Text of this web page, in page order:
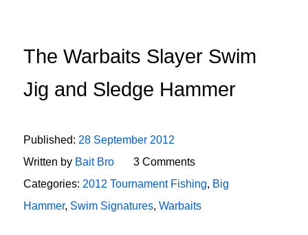
The Warbaits Slayer Swim
Jig and Sledge Hammer
Published: 28 September 2012
Written by Bait Bro
3 Comments
Categories: 2012 Tournament Fishing, Big
Hammer, Swim Signatures, Warbaits